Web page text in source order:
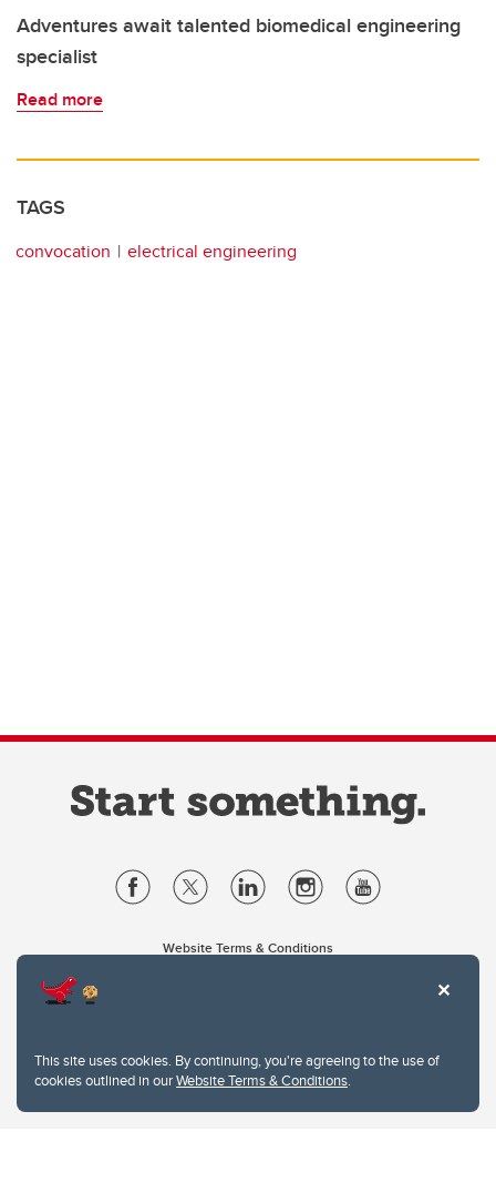
This site uses cookies. By continuing, you're agreeing to the use of
cookies outlined in ourWebsite Terms & Conditions.
Adventures await talented biomedical engineering
specialist
Read more
TAGS
convocation electrical engineering
Website Terms & Conditions
2500 University Drive NW
Calgary Alberta T2N 1N4